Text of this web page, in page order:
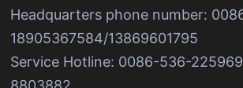
Headquarters phone number:
18905367584/13869601795
Service Hotline: 0086-536-